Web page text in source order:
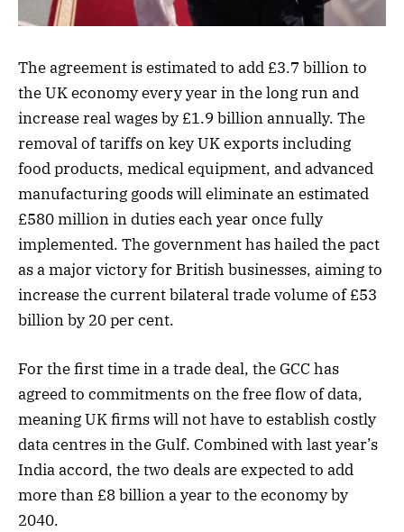
The agreement is estimated to add £3.7 billion to
the UK economy every year in the long run and
increase real wages by £1.9 billion annually. The
removal of tariffs on key UK exports including
food products, medical equipment, and advanced
manufacturing goods will eliminate an estimated
£580 million in duties each year once fully
implemented. The government has hailed the pact
as a major victory for British businesses, aiming to
increase the current bilateral trade volume of £53
billion by 20 per cent.
For the first time in a trade deal, the GCC has
agreed to commitments on the free flow of data,
meaning UK firms will not have to establish costly
data centres in the Gulf. Combined with last year’s
India accord, the two deals are expected to add
more than £8 billion a year to the economy by
2040.